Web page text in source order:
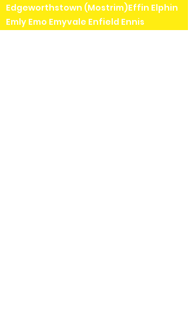
Edgeworthstown (Mostrim)Effin Elphin
Emly Emo Emyvale Enfield Ennis